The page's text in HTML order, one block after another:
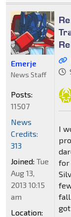
I
for
Emerje
News Staff
Posts:
11507
News
Credits:
313
Joined: Tue
Aug 13,
2013 10:15
am
Location: